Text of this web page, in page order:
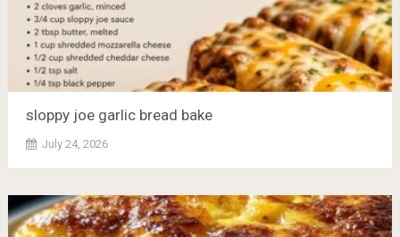
sloppy joe garlic bread bake
July 24, 2026